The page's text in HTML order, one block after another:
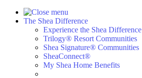
The Shea Difference
Experience the Shea Difference
Trilogy® Resort Communities
Shea Signature® Communities
SheaConnect®
My Shea Home Benefits